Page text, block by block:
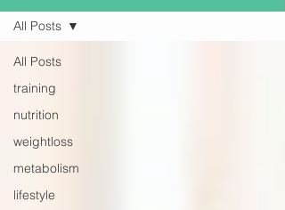
All Posts
training
nutrition
weightloss
metabolism
lifestyle
All Posts